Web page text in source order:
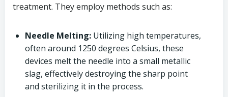
treatment. They employ methods such as:
Needle Melting: Utilizing high temperatures,
often around 1250 degrees Celsius, these
devices melt the needle into a small metallic
slag, effectively destroying the sharp point
and sterilizing it in the process.